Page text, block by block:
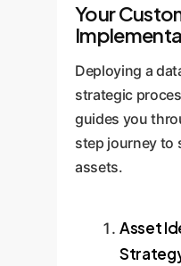
Your
Deploying a
strategic
guides you
step journey to
assets.
Asset